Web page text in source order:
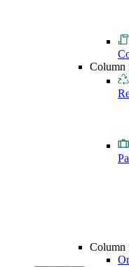
Column
Column